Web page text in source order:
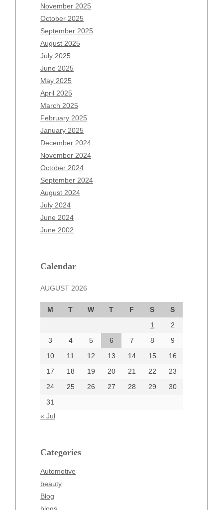
November 2025
October 2025
September 2025
August 2025
July 2025
June 2025
May 2025
April 2025
March 2025
February 2025
January 2025
December 2024
November 2024
October 2024
September 2024
August 2024
July 2024
June 2024
June 2002
Calendar
AUGUST 2026
M T W T F S
S
1
2
3
4 5 6 7 8
9
10
11 12 13 14 15
16
17
18 19 20 21 22
23
24
25 26 27 28 29
30
31
« Jul
Categories
Automotive
beauty
Blog
August 2026
July 2026
June 2026
May 2026
April 2026
March 2026
February 2026
January 2026
December 2025
November 2025
October 2025
September 2025
August 2025
July 2025
June 2025
May 2025
April 2025
March 2025
December 2024
October 2024
September 2024
August 2024
June 2024
Categories
beauty
Business
Entertainment
Fashion